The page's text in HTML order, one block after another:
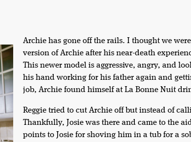
Archie has gone off the rails. I thought we
version of Archie after his near-death
This newer model is aggressive, angry, and
his hand working for his father again and
job, Archie found himself at La Bonne Nuit
Reggie tried to cut Archie off but instead of
Thankfully, Josie was there and came to the
points to Josie for shoving him in a tub for a